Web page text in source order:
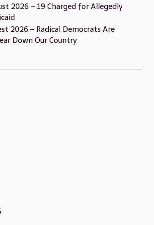
2026 – 19 Charged for Allegedly
2026 – Radical Democrats Are
Down Our Country